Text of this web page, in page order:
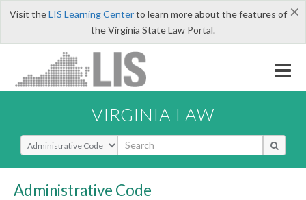
×
Visit theLIS Learning Centerto learn more about the features of
the Virginia State Law Portal.
VIRGINIA LAW
Select Search Type
Administrative Code